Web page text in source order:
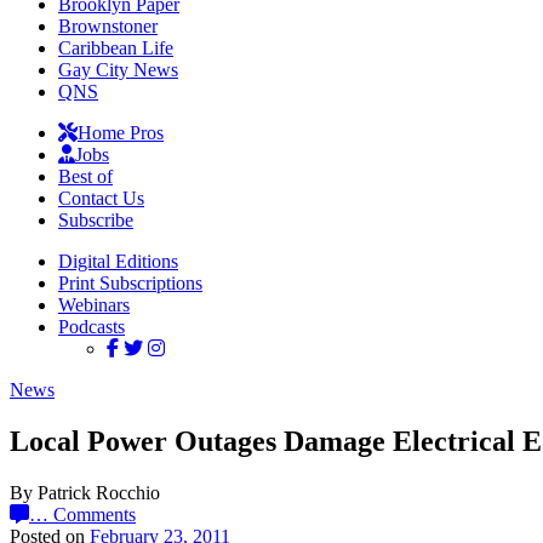
Brooklyn Paper
Brownstoner
Caribbean Life
Gay City News
QNS
Home Pros
Jobs
Best of
Contact Us
Subscribe
Digital Editions
Print Subscriptions
Webinars
Podcasts
News
Local Power Outages Damage Electrical
By Patrick Rocchio
… Comments
Posted on February 23, 2011